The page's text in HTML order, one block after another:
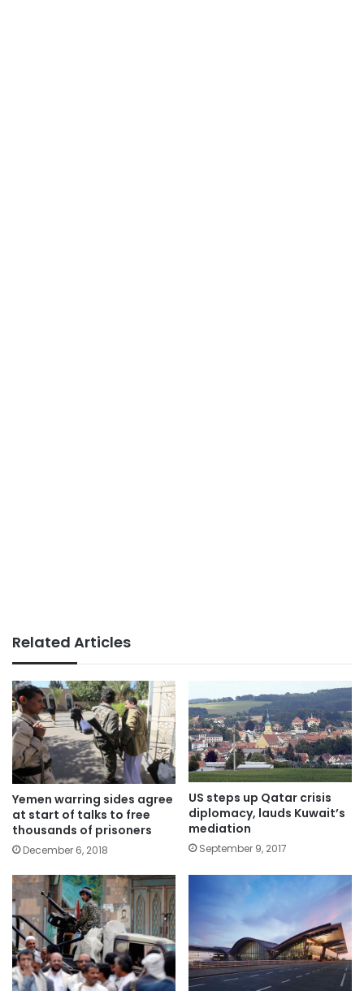
Related Articles
Yemen warring sides agree
at start of talks to free
thousands of prisoners
December 6, 2018
US steps up Qatar crisis
diplomacy, lauds Kuwait’s
mediation
September 9, 2017